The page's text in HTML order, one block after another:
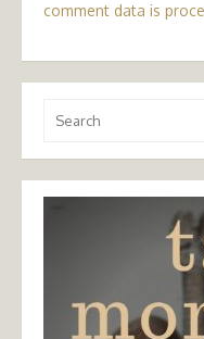
comment data is
for: